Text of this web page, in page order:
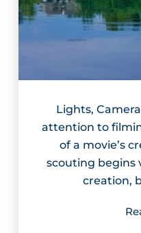
Lights,
attention to
of a movie’s
scouting begins
creation,